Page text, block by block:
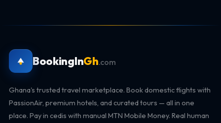
BookingInGh.com
Ghana's trusted travel marketplace. Book domestic flights with
PassionAir, premium hotels, and curated tours — all in one
place. Pay in cedis with manual MTN Mobile Money. Real human